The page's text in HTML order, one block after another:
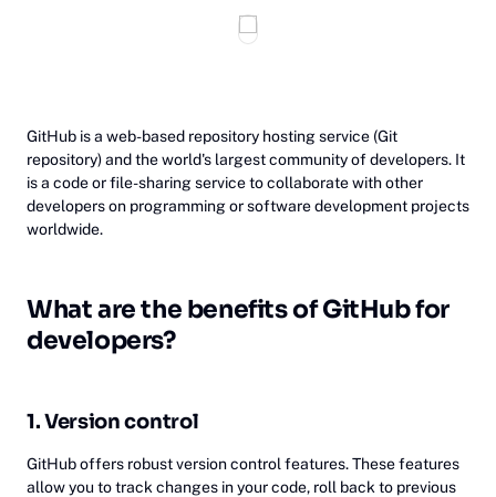
‎GitHub is a web-based repository hosting service (Git
repository) and the world's largest community of developers. It
is a code or file-sharing service to collaborate with other
developers on programming or software development projects
worldwide.
Wh‎atare the benefits of GitHub for
developers?
1. Version control
GitHub offers robust version control features. These features
allow you to track changes in your code, roll back to previous